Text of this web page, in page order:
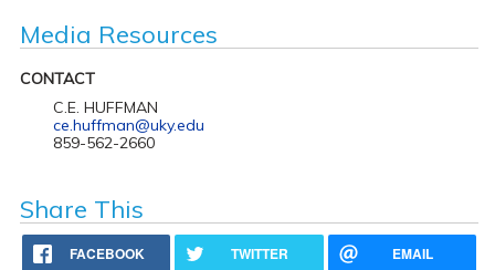
Media Resources
CONTACT
C.E. HUFFMAN
ce.huffman@uky.edu
859-562-2660
Share This
FACEBOOK TWITTER EMAIL